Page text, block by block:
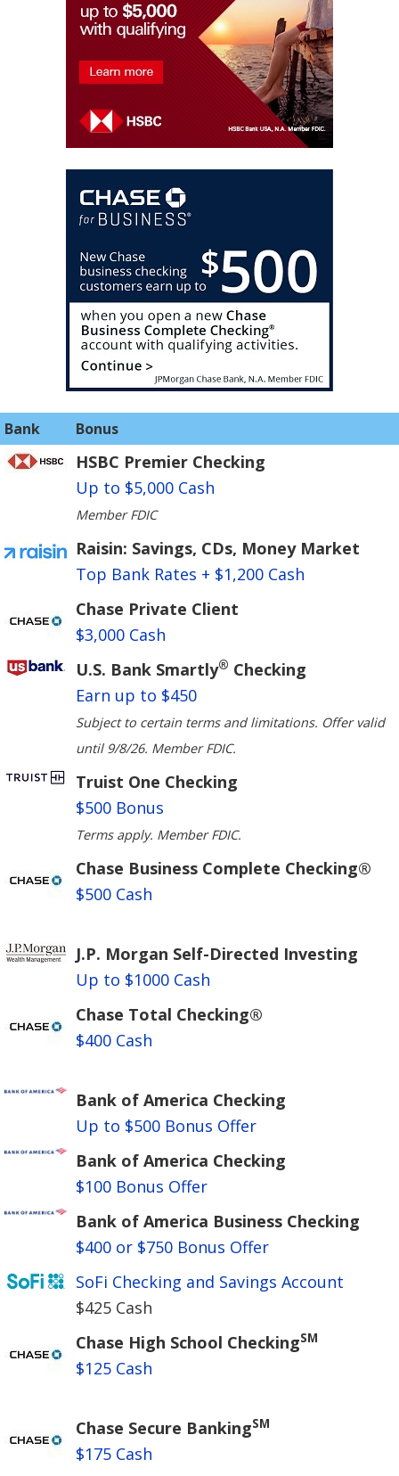
Bank Bonus
HSBC Premier Checking
Up to $5,000 Cash
Member FDIC
Raisin: Savings, CDs, Money Market
Top Bank Rates + $1,200 Cash
Chase Private Client
$3,000 Cash
U.S. Bank Smartly® Checking
Earn up to $450
Subject to certain terms and limitations. Offer valid
until 9/8/26. Member FDIC.
Truist One Checking
$500 Bonus
Terms apply. Member FDIC.
Chase Business Complete Checking®
$500 Cash
J.P. Morgan Self-Directed Investing
Up to $1000 Cash
Chase Total Checking®
$400 Cash
Bank of America Checking
Up to $500 Bonus Offer
Bank of America Checking
$100 Bonus Offer
Bank of America Business Checking
$400 or $750 Bonus Offer
SoFi Checking and Savings Account
$425 Cash
Chase High School CheckingSM
$125 Cash
Chase Secure BankingSM
$175 Cash